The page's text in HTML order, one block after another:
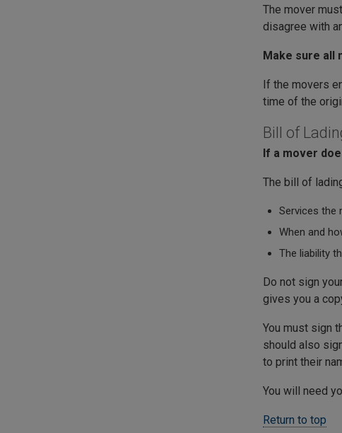
The mover
disagree with
Make sure all
If the movers
time of the
Bill of
If a mover
The bill of
Services the
When and
The liability
Do not sign
gives you a
You must sign
should also
to print their
You will need
Return to top